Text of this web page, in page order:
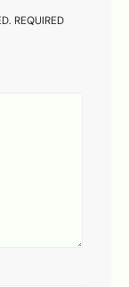
REQUIRED